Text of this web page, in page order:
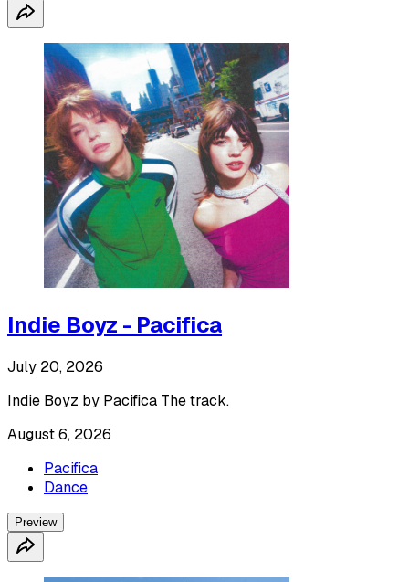
Indie Boyz - Pacifica
July 20, 2026
Indie Boyz by Pacifica The track.
August 6, 2026
Pacifica
Dance
Preview